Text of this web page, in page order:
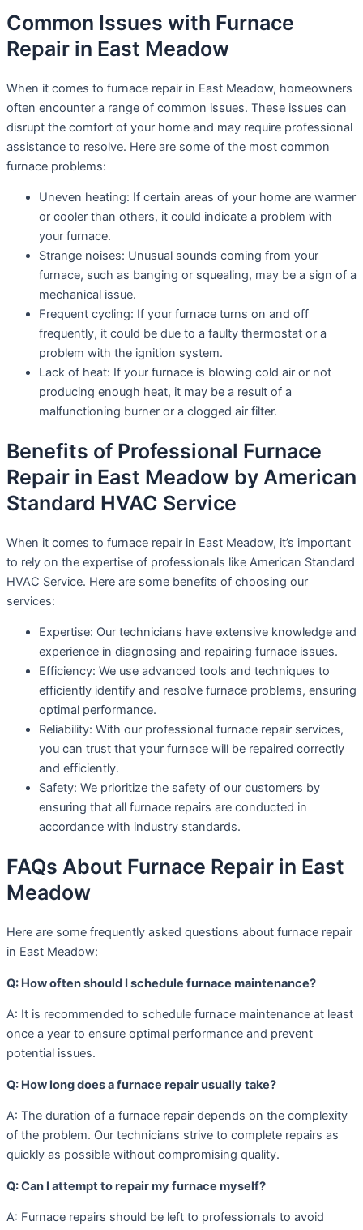
Common Issues with Furnace
Repair in East Meadow
When it comes to furnace repair in East Meadow, homeowners
often encounter a range of common issues. These issues can
disrupt the comfort of your home and may require professional
assistance to resolve. Here are some of the most common
furnace problems:
Uneven heating: If certain areas of your home are warmer
or cooler than others, it could indicate a problem with
your furnace.
Strange noises: Unusual sounds coming from your
furnace, such as banging or squealing, may be a sign of a
mechanical issue.
Frequent cycling: If your furnace turns on and off
frequently, it could be due to a faulty thermostat or a
problem with the ignition system.
Lack of heat: If your furnace is blowing cold air or not
producing enough heat, it may be a result of a
malfunctioning burner or a clogged air filter.
Benefits of Professional Furnace
Repair in East Meadow by American
Standard HVAC Service
When it comes to furnace repair in East Meadow, it’s important
to rely on the expertise of professionals like American Standard
HVAC Service. Here are some benefits of choosing our
services:
Expertise: Our technicians have extensive knowledge and
experience in diagnosing and repairing furnace issues.
Efficiency: We use advanced tools and techniques to
efficiently identify and resolve furnace problems, ensuring
optimal performance.
Reliability: With our professional furnace repair services,
you can trust that your furnace will be repaired correctly
and efficiently.
Safety: We prioritize the safety of our customers by
ensuring that all furnace repairs are conducted in
accordance with industry standards.
FAQs About Furnace Repair in East
Meadow
Here are some frequently asked questions about furnace repair
in East Meadow:
Q: How often should I schedule furnace maintenance?
A: It is recommended to schedule furnace maintenance at least
once a year to ensure optimal performance and prevent
potential issues.
Q: How long does a furnace repair usually take?
A: The duration of a furnace repair depends on the complexity
of the problem. Our technicians strive to complete repairs as
quickly as possible without compromising quality.
Q: Can I attempt to repair my furnace myself?
A: Furnace repairs should be left to professionals to avoid